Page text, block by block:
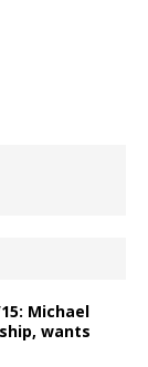
15: Michael
wants